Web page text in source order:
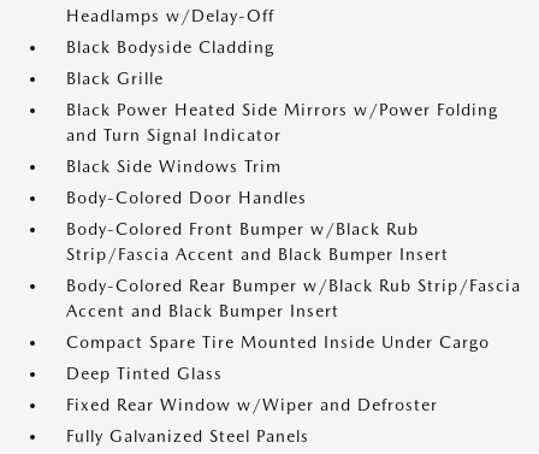
Headlamps w/Delay-Off
Black Bodyside Cladding
Black Grille
Black Power Heated Side Mirrors w/Power Folding
and Turn Signal Indicator
Black Side Windows Trim
Body-Colored Door Handles
Body-Colored Front Bumper w/Black Rub
Strip/Fascia Accent and Black Bumper Insert
Body-Colored Rear Bumper w/Black Rub Strip/Fascia
Accent and Black Bumper Insert
Compact Spare Tire Mounted Inside Under Cargo
Deep Tinted Glass
Fixed Rear Window w/Wiper and Defroster
Fully Galvanized Steel Panels